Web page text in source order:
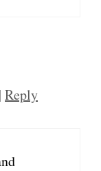
| Reply